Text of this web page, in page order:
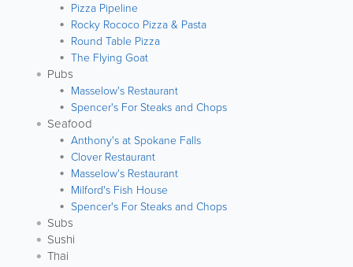
Pizza Pipeline
Rocky Rococo Pizza & Pasta
Round Table Pizza
The Flying Goat
Pubs
Masselow's Restaurant
Spencer's For Steaks and Chops
Seafood
Anthony's at Spokane Falls
Clover Restaurant
Masselow's Restaurant
Milford's Fish House
Spencer's For Steaks and Chops
Subs
Sushi
Thai